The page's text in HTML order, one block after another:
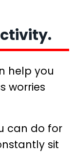
help you
worries
can do for
sit